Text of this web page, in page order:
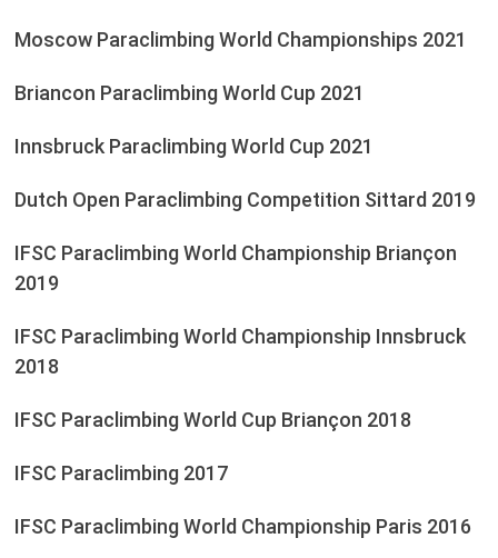
Moscow Paraclimbing World Championships 2021
Briancon Paraclimbing World Cup 2021
Innsbruck Paraclimbing World Cup 2021
Dutch Open Paraclimbing Competition Sittard 2019
IFSC Paraclimbing World Championship Briançon
2019
IFSC Paraclimbing World Championship Innsbruck
2018
IFSC Paraclimbing World Cup Briançon 2018
IFSC Paraclimbing 2017
IFSC Paraclimbing World Championship Paris 2016